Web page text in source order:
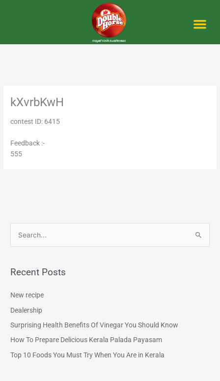
kXvrbKwH
contest ID: 6415
Feedback :-
555
r
o
r
Recent Posts
New recipe
Dealership
Surprising Health Benefits Of Vinegar You Should Know
How To Prepare Delicious Kerala Palada Payasam
Top 10 Foods You Must Try When You Are in Kerala